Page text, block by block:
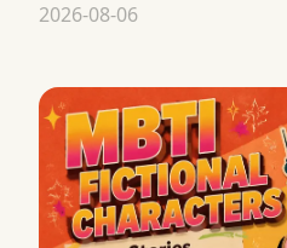
2026-08-06